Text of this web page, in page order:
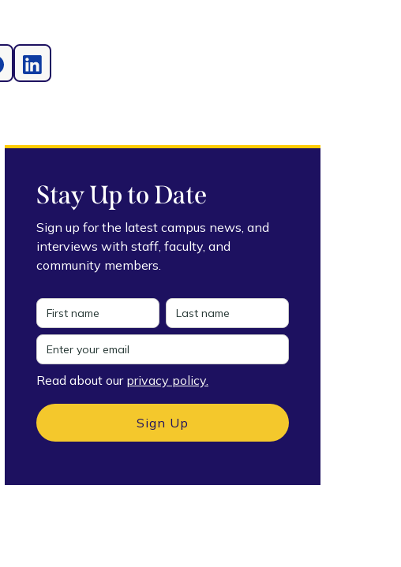
Stay Up to Date
Sign up for the latest campus news, and
interviews with staff, faculty, and
community members.
Read about our privacy policy.